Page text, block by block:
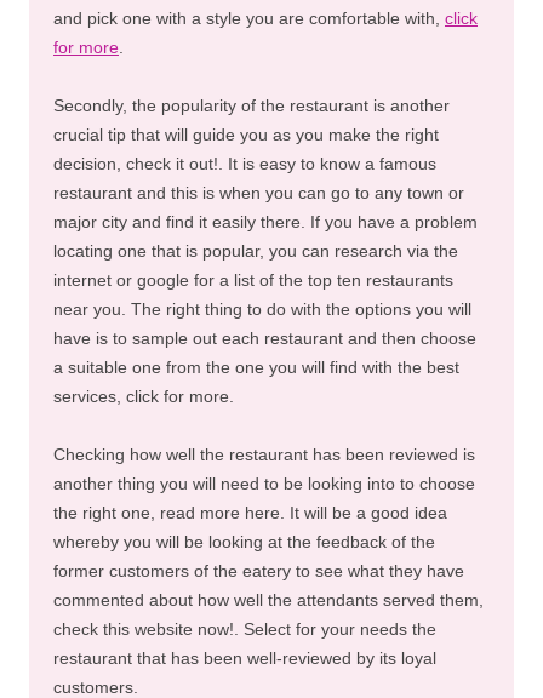
and pick one with a style you are comfortable with, click
for more
Secondly, the popularity of the restaurant is another
crucial tip that will guide you as you make the right
decision, check it out!. It is easy to know a famous
restaurant and this is when you can go to any town or
major city and find it easily there. If you have a problem
locating one that is popular, you can research via the
internet or google for a list of the top ten restaurants
near you. The right thing to do with the options you will
have is to sample out each restaurant and then choose
a suitable one from the one you will find with the best
services, click for more.
Checking how well the restaurant has been reviewed is
another thing you will need to be looking into to choose
the right one, read more here. It will be a good idea
whereby you will be looking at the feedback of the
former customers of the eatery to see what they have
commented about how well the attendants served them,
check this website now!. Select for your needs the
restaurant that has been well-reviewed by its loyal
customers.